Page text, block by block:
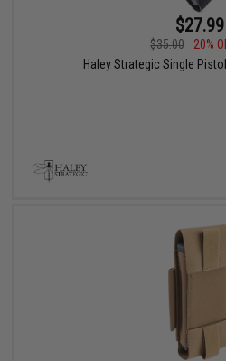
$27.99
$35.00
20%
Haley Strategic Single